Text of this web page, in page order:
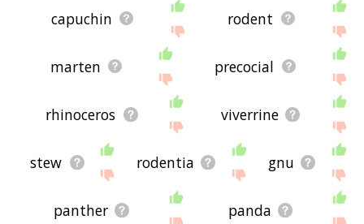
capuchin rodent
marten precocial
rhinoceros viverrine
stew rodentia gnu
panther panda